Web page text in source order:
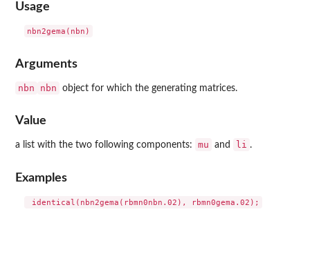
Usage
Arguments
nbn nbn object for which the generating matrices.
Value
a list with the two following components: mu and li .
Examples